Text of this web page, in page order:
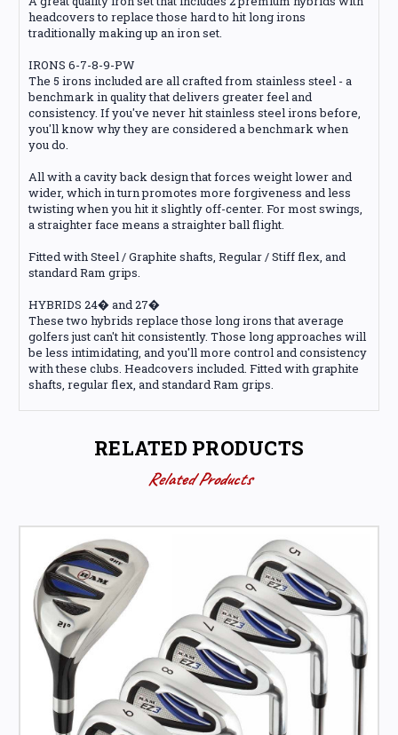
headcovers to replace those hard to hit long irons
traditionally making up an iron set.
IRONS 6-7-8-9-PW
The 5 irons included are all crafted from stainless steel - a
benchmark in quality that delivers greater feel and
consistency. If you've never hit stainless steel irons before,
you'll know why they are considered a benchmark when
you do.
All with a cavity back design that forces weight lower and
wider, which in turn promotes more forgiveness and less
twisting when you hit it slightly off-center. For most swings,
a straighter face means a straighter ball flight.
Fitted with Steel / Graphite shafts, Regular / Stiff flex, and
standard Ram grips.
HYBRIDS 24� and 27�
These two hybrids replace those long irons that average
golfers just can't hit consistently. Those long approaches will
be less intimidating, and you'll more control and consistency
with these clubs. Headcovers included. Fitted with graphite
shafts, regular flex, and standard Ram grips.
RELATED PRODUCTS
Related Products